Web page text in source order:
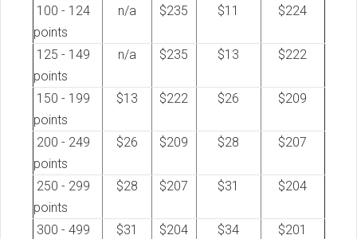
100 - 124
points
n/a $235 $11 $224
125 - 149
points
n/a $235 $13 $222
150 - 199
points
$13 $222 $26 $209
200 - 249
points
$26 $209 $28 $207
250 - 299
points
$28 $207 $31 $204
300 - 499
$31 $204 $34 $201